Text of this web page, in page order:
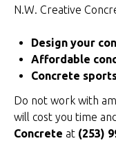
N.W. Creative
Design your
Affordable
Concrete
Do not work with
will cost you time
Concrete at (253)